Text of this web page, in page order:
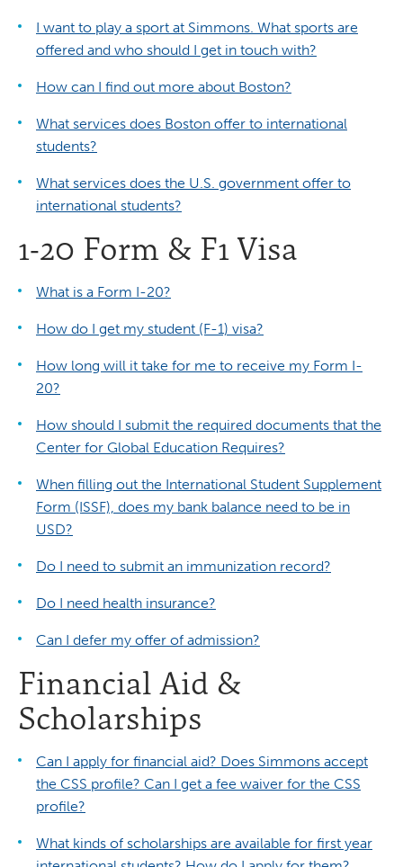
I want to play a sport at Simmons. What sports are
offered and who should I get in touch with?
How can I find out more about Boston?
What services does Boston offer to international
students?
What services does the U.S. government offer to
international students?
1-20 Form & F1 Visa
What is a Form I-20?
How do I get my student (F-1) visa?
How long will it take for me to receive my Form I-
20?
How should I submit the required documents that the
Center for Global Education Requires?
When filling out the International Student Supplement
Form (ISSF), does my bank balance need to be in
USD?
Do I need to submit an immunization record?
Do I need health insurance?
Can I defer my offer of admission?
Financial Aid &
Scholarships
Can I apply for financial aid? Does Simmons accept
the CSS profile? Can I get a fee waiver for the CSS
profile?
What kinds of scholarships are available for first year